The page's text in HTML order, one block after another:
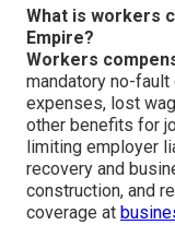
What is workers
Empire?
Workers
mandatory no-fault
expenses, lost
other benefits for
limiting employer
recovery and
construction, and
coverage at